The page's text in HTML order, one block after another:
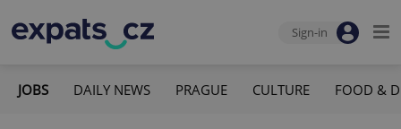
Sign-in
JOBS DAILY NEWS PRAGUE CULTURE FOOD &